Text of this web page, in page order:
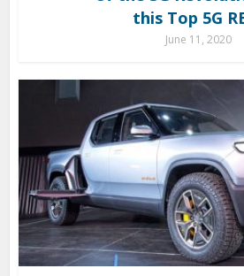
this Top 5G
June 11, 2020